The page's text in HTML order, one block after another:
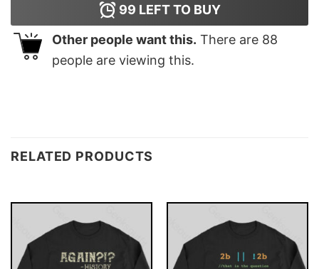
99 LEFT TO BUY
Other people want this. There are 88
people are viewing this.
RELATED PRODUCTS